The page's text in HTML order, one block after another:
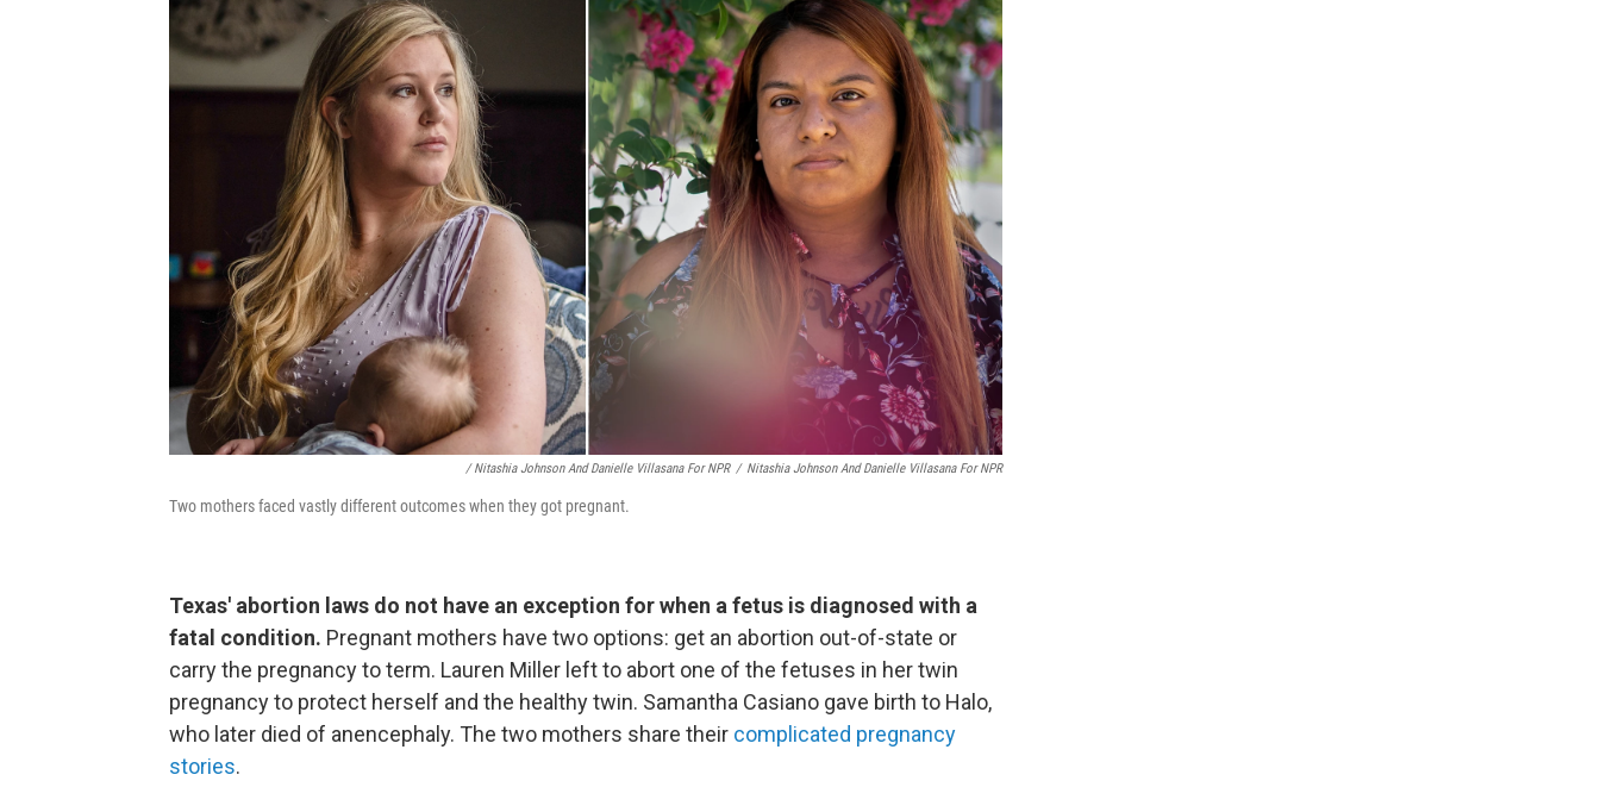
/ Nitashia Johnson And Danielle Villasana For NPR / Nitashia Johnson And Danielle Villasana For NPR
Two mothers faced vastly different outcomes when they got pregnant.
Texas' abortion laws do not have an exception for when a fetus is diagnosed with a
fatal condition. Pregnant mothers have two options: get an abortion out-of-state or
carry the pregnancy to term. Lauren Miller left to abort one of the fetuses in her twin
pregnancy to protect herself and the healthy twin. Samantha Casiano gave birth to Halo,
who later died of anencephaly. The two mothers share their complicated pregnancy
stories.